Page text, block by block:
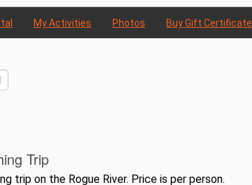
My Activities Photos Buy Gift Certificate
Trip
trip on the Rogue River. Price is per person.